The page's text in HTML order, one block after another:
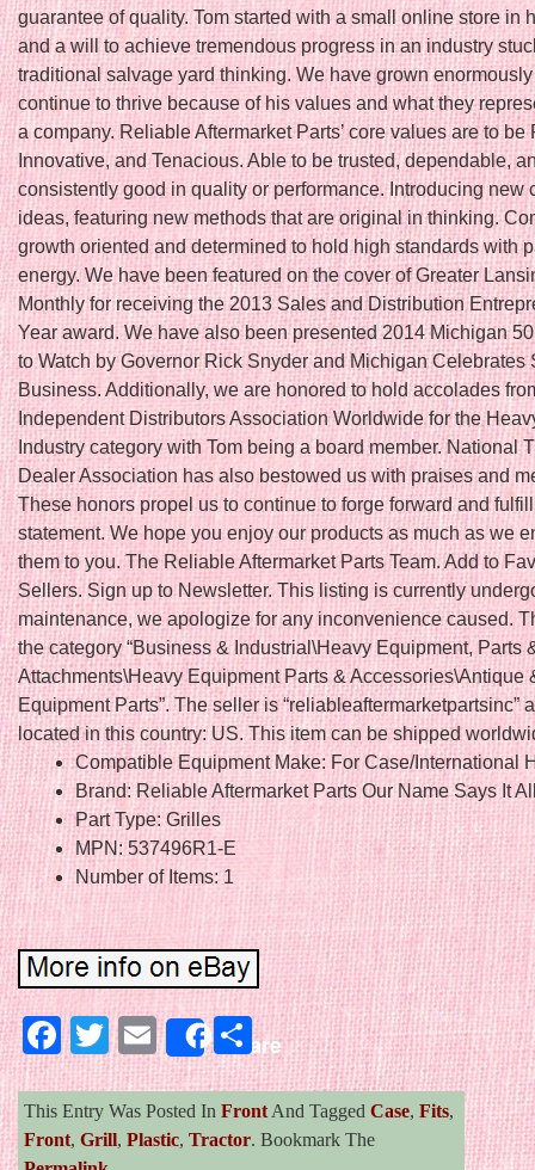
guarantee of quality. Tom started with a small online store in
and a will to achieve tremendous progress in an industry
traditional salvage yard thinking. We have grown
continue to thrive because of his values and what they
a company. Reliable Aftermarket Parts’ core values are to be
Innovative, and Tenacious. Able to be trusted, dependable,
consistently good in quality or performance. Introducing new
ideas, featuring new methods that are original in thinking.
growth oriented and determined to hold high standards with
energy. We have been featured on the cover of Greater
Monthly for receiving the 2013 Sales and Distribution
Year award. We have also been presented 2014 Michigan
to Watch by Governor Rick Snyder and Michigan Celebrates
Business. Additionally, we are honored to hold accolades
Independent Distributors Association Worldwide for the
Industry category with Tom being a board member. National
Dealer Association has also bestowed us with praises and
These honors propel us to continue to forge forward and
statement. We hope you enjoy our products as much as we
them to you. The Reliable Aftermarket Parts Team. Add to
Sellers. Sign up to Newsletter. This listing is currently
maintenance, we apologize for any inconvenience caused.
the category “Business & Industrial\Heavy Equipment, Parts
Attachments\Heavy Equipment Parts & Accessories\Antique
Equipment Parts”. The seller is “reliableaftermarketpartsinc”
located in this country: US. This item can be shipped
Compatible Equipment Make: For Case/International
Brand: Reliable Aftermarket Parts Our Name Says It
Part Type: Grilles
MPN: 537496R1-E
Number of Items: 1
Facebook
Twitter
EmailShareShare
This Entry Was Posted In Front And Tagged Case, Fits,
Front, Grill, Plastic, Tractor. Bookmark The